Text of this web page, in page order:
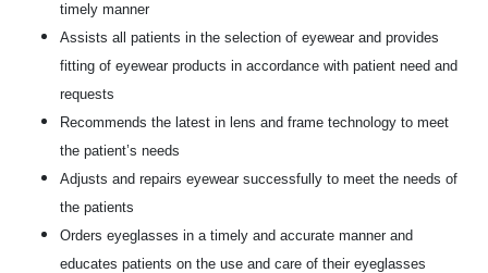
timely manner
Assists all patients in the selection of eyewear and provides
fitting of eyewear products in accordance with patient need and
requests
Recommends the latest in lens and frame technology to meet
the patient’s needs
Adjusts and repairs eyewear successfully to meet the needs of
the patients
Orders eyeglasses in a timely and accurate manner and
educates patients on the use and care of their eyeglasses